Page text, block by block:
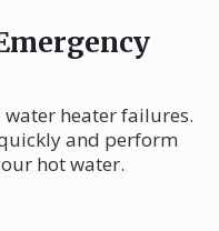
heater failures.
and perform
hot water.